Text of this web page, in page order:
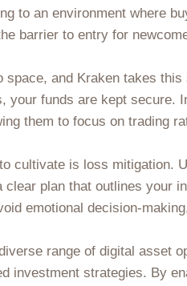
to an environment where
barrier to entry for
and Kraken takes
your funds are kept
them to focus on trading
cultivate is loss mitigation.
plan that outlines
emotional decision-
range of digital asset
investment strategies. By